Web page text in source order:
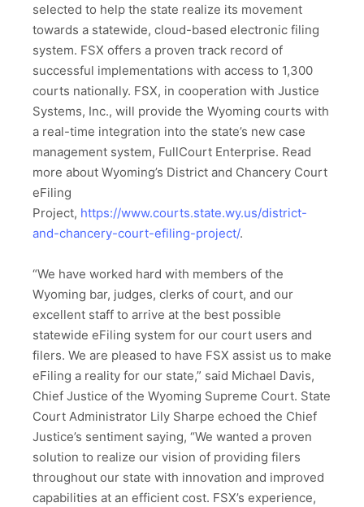
selected to help the state realize its movement
towards a statewide, cloud-based electronic filing
system. FSX offers a proven track record of
successful implementations with access to 1,300
courts nationally. FSX, in cooperation with Justice
Systems, Inc., will provide the Wyoming courts with
a real-time integration into the state’s new case
management system, FullCourt Enterprise. Read
more about Wyoming’s District and Chancery Court
eFiling
Project, https://www.courts.state.wy.us/district-
and-chancery-court-efiling-project/.
“We have worked hard with members of the
Wyoming bar, judges, clerks of court, and our
excellent staff to arrive at the best possible
statewide eFiling system for our court users and
filers. We are pleased to have FSX assist us to make
eFiling a reality for our state,” said Michael Davis,
Chief Justice of the Wyoming Supreme Court. State
Court Administrator Lily Sharpe echoed the Chief
Justice’s sentiment saying, “We wanted a proven
solution to realize our vision of providing filers
throughout our state with innovation and improved
capabilities at an efficient cost. FSX’s experience,